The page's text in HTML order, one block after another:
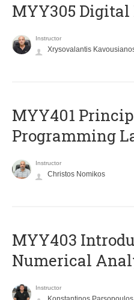
MYY305 Digital
Instructor
Xrysovalantis
MYY401
Programming
Instructor
Christos Nomikos
MYY403
Numerical
Instructor